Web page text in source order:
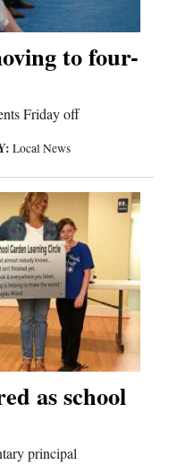
to four-
Friday off
Local News
as school
principal